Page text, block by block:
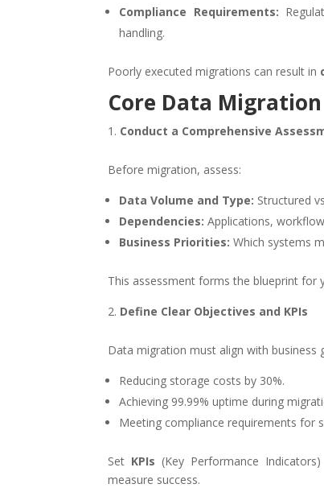
Compliance Requirements:
handling.
Poorly executed migrations can result in
Core Data
Conduct a Comprehensive
Before migration, assess:
Data Volume and Type: Structured
Dependencies: Applications,
Business Priorities: Which systems
This assessment forms the blueprint for
Define Clear Objectives and KPIs
Data migration must align with business
Reducing storage costs by 30%.
Achieving 99.99% uptime during
Meeting compliance requirements for
Set KPIs (Key Performance
measure success.